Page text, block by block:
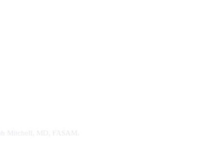
Mitchell, MD, FASAM.